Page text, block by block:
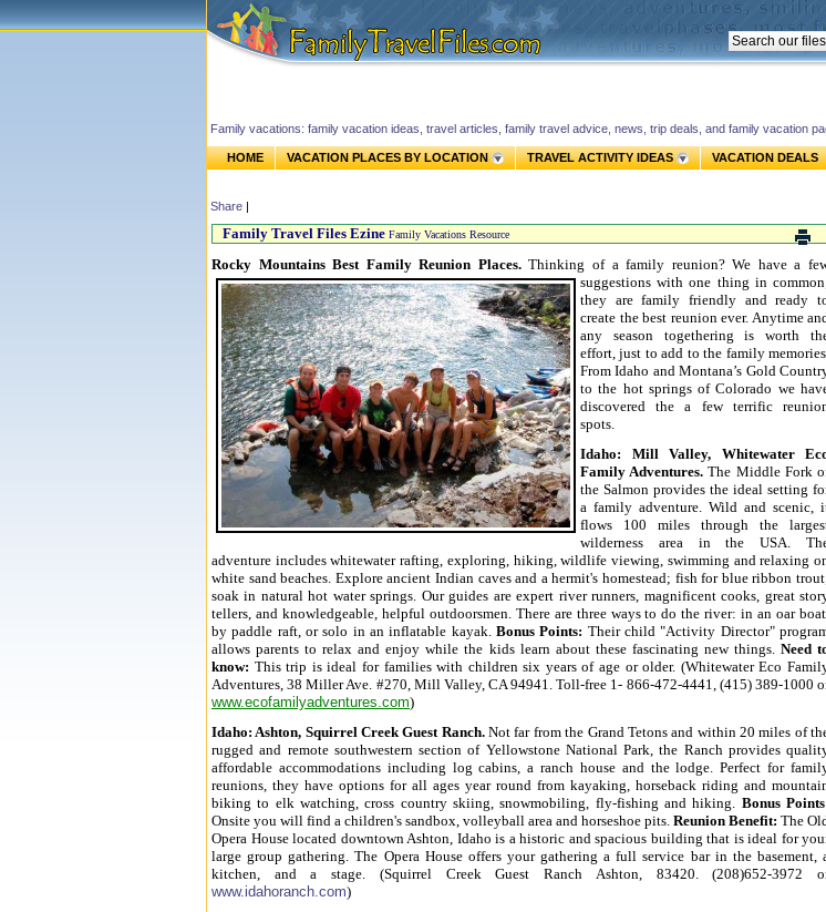
Family vacations: family vacation ideas, travel articles, family travel advice, news, trip deals, and family vacation
HOME VACATION PLACES BY LOCATION TRAVEL ACTIVITY IDEAS VACATION DEALS
Share |
Family Travel Files Ezine Family Vacations Resource
Rocky Mountains Best Family Reunion Places.Thinking of a family reunion? We have a
suggestions with one thing in
they are family friendly and ready
create the best reunion ever. Anytime
any season togethering is worth
effort, just to add to the family
From Idaho and Montana’s Gold
to the hot springs of Colorado we
discovered the a few terrific
spots.
Idaho: Mill Valley, Whitewater
Family Adventures. The Middle Fork
the Salmon provides the ideal setting
a family adventure. Wild and scenic,
flows 100 miles through the
wilderness area in the USA.
adventure includes whitewater rafting, exploring, hiking, wildlife viewing, swimming and relaxing
white sand beaches. Explore ancient Indian caves and a hermit's homestead; fish for blue ribbon
soak in natural hot water springs. Our guides are expert river runners, magnificent cooks, great
tellers, and knowledgeable, helpful outdoorsmen. There are three ways to do the river: in an oar
by paddle raft, or solo in an inflatable kayak. Bonus Points: Their child "Activity Director"
allows parents to relax and enjoy while the kids learn about these fascinating new things. Need
know: This trip is ideal for families with children six years of age or older. (Whitewater Eco
Adventures, 38 Miller Ave. #270, Mill Valley, CA 94941. Toll-free 1- 866-472-4441, (415) 389-1000
www.ecofamilyadventures.com)
Idaho: Ashton, Squirrel Creek Guest Ranch.Not far from the Grand Tetons and within 20 miles of
rugged and remote southwestern section of Yellowstone National Park, the Ranch provides
affordable accommodations including log cabins, a ranch house and the lodge. Perfect for
reunions, they have options for all ages year round from kayaking, horseback riding and
biking to elk watching, cross country skiing, snowmobiling, fly-fishing and hiking. Bonus
Onsite you will find a children's sandbox, volleyball area and horseshoe pits. Reunion Benefit: The
Opera House located downtown Ashton, Idaho is a historic and spacious building that is ideal for
large group gathering. The Opera House offers your gathering a full service bar in the basement,
kitchen, and a stage. (Squirrel Creek Guest Ranch Ashton, 83420.
(208)652-3972
www.idahoranch.com)